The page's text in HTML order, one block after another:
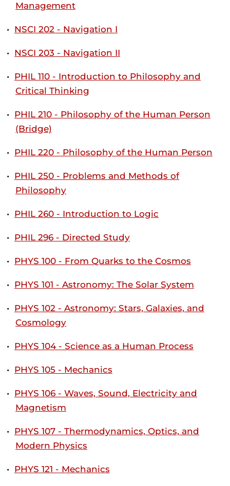
Management
• NSCI 202 - Navigation I
• NSCI 203 - Navigation II
• PHIL 110 - Introduction to Philosophy and
Critical Thinking
• PHIL 210 - Philosophy of the Human Person
(Bridge)
• PHIL 220 - Philosophy of the Human Person
• PHIL 250 - Problems and Methods of
Philosophy
• PHIL 260 - Introduction to Logic
• PHIL 296 - Directed Study
• PHYS 100 - From Quarks to the Cosmos
• PHYS 101 - Astronomy: The Solar System
• PHYS 102 - Astronomy: Stars, Galaxies, and
Cosmology
• PHYS 104 - Science as a Human Process
• PHYS 105 - Mechanics
• PHYS 106 - Waves, Sound, Electricity and
Magnetism
• PHYS 107 - Thermodynamics, Optics, and
Modern Physics
• PHYS 121 - Mechanics